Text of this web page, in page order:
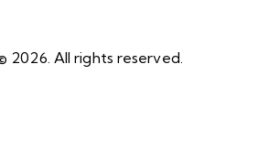
2026. All rights reserved.